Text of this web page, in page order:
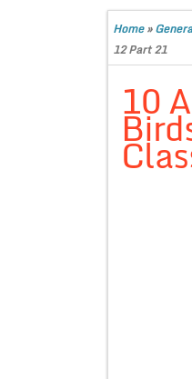
Home»
12 Part 21
10